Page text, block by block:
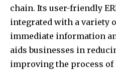
chain. Its user-friendly
integrated with a variety
immediate information
aids businesses in
improving the process